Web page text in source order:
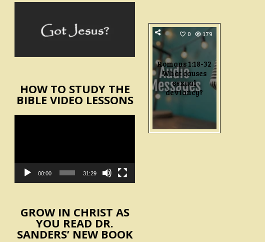
0 179
Romans 1:18-32
What causes
sexual
deviancy?
HOW TO STUDY THE
BIBLE VIDEO LESSONS
00:00 31:29
GROW IN CHRIST AS
YOU READ DR.
SANDERS’ NEW BOOK